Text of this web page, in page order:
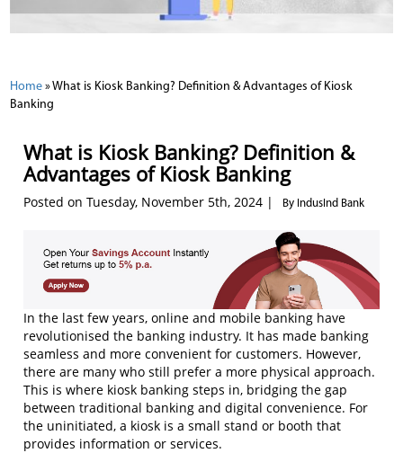
Home »What is Kiosk Banking? Definition & Advantages of Kiosk
Banking
What is Kiosk Banking? Definition &
Advantages of Kiosk Banking
Posted on Tuesday, November 5th, 2024 | By IndusInd Bank
In the last few years, online and mobile banking have
revolutionised the banking industry. It has made banking
seamless and more convenient for customers. However,
there are many who still prefer a more physical approach.
This is where kiosk banking steps in, bridging the gap
between traditional banking and digital convenience. For
the uninitiated, a kiosk is a small stand or booth that
provides information or services.